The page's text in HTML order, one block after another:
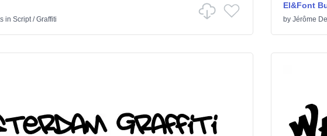
in Script/Graffiti
El&Font
by Jérôme